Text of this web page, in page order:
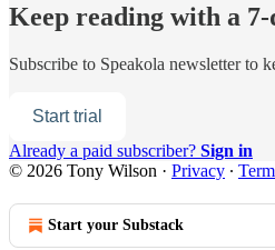
Keep reading with a
Subscribe to Speakola newsletterto
Start trial
Already a paid subscriber? Sign in
© 2026 Tony Wilson · Privacy ∙
Start your Substack